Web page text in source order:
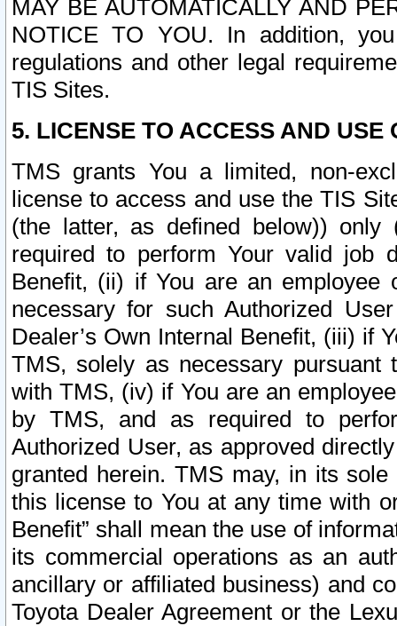
MAY BE AUTOMATICALLY AND
NOTICE TO YOU. In addition,
regulations and other legal
TIS Sites.
5. LICENSE TO ACCESS AND USE
TMS grants You a limited, non-
license to access and use the TIS
(the latter, as defined below))
required to perform Your valid job
Benefit, (ii) if You are an
necessary for such Authorized
Dealer’s Own Internal Benefit, (iii) if
TMS, solely as necessary pursuant
with TMS, (iv) if You are an
by TMS, and as required to
Authorized User, as approved
granted herein. TMS may, in its
this license to You at any time with
Benefit” shall mean the use of
its commercial operations as an
ancillary or affiliated business) and
Toyota Dealer Agreement or the